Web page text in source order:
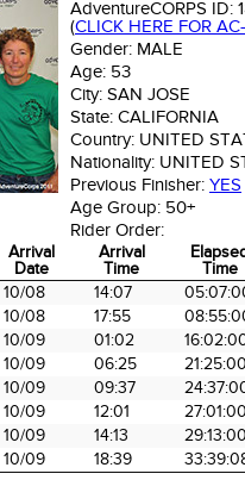
AdventureCORPS ID:
(CLICK HERE FOR
Gender: MALE
Age: 53
City: SAN JOSE
State: CALIFORNIA
Country: UNITED
Nationality: UNITED
Previous Finisher: YES
Age Group: 50+
Rider Order:
Arrival
Date
Arrival
Time
Time
Arrival
Date
Arrival
Time
Time
10/08 14:07
10/08 17:55
10/09 01:02
10/09 06:25
10/09 09:37
10/09 12:01
10/09 14:13
10/09 18:39